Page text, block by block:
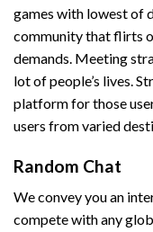
games with lowest of
community that flirts
demands. Meeting
lot of people’s lives.
platform for those
users from varied
Random Chat
We convey you an
compete with any